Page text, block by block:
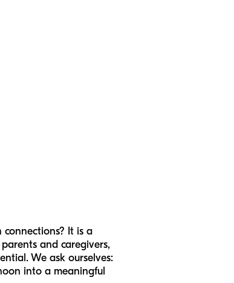
It is a
and caregivers,
We ask ourselves:
into a meaningful